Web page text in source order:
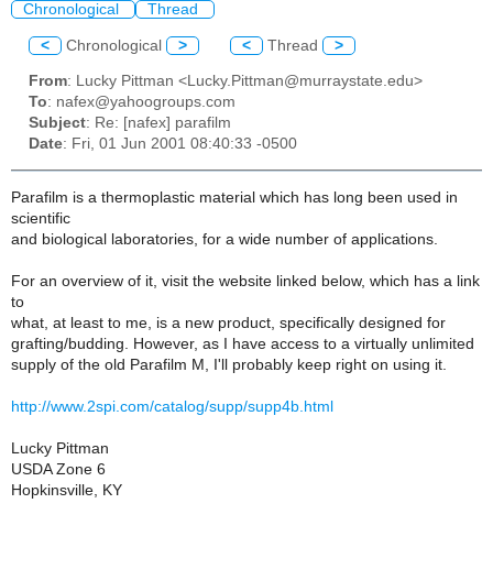
Chronological Thread
< Chronological > < Thread >
From: Lucky Pittman <Lucky.Pittman@murraystate.edu>
To: nafex@yahoogroups.com
Subject: Re: [nafex] parafilm
Date: Fri, 01 Jun 2001 08:40:33 -0500
Parafilm is a thermoplastic material which has long been used in
scientific
and biological laboratories, for a wide number of applications.
For an overview of it, visit the website linked below, which has a link
to
what, at least to me, is a new product, specifically designed for
grafting/budding. However, as I have access to a virtually unlimited
supply of the old Parafilm M, I'll probably keep right on using it.
http://www.2spi.com/catalog/supp/supp4b.html
Lucky Pittman
USDA Zone 6
Hopkinsville, KY